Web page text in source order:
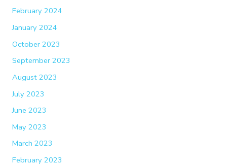
February 2024
January 2024
October 2023
September 2023
August 2023
July 2023
June 2023
May 2023
March 2023
February 2023